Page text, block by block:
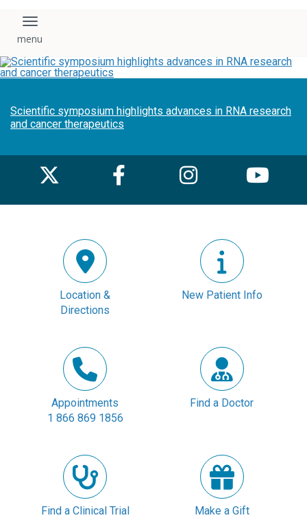
Toggle navigation
Scientific symposium highlights advances in RNA research
and cancer therapeutics
Location &
Directions
New Patient Info
Appointments
1 866 869 1856
Find a Doctor
Find a Clinical Trial Make a Gift